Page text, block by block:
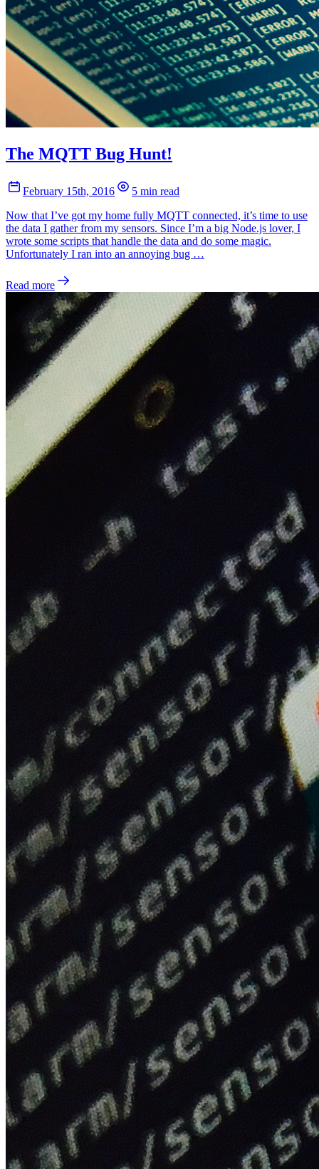
The MQTT Bug Hunt!
February 15th, 2016
5 min read
Now that I’ve got my home fully MQTT connected, it’s time to use
the data I gather from my sensors. Since I’m a big Node.js lover, I
wrote some scripts that handle the data and do some magic.
Unfortunately I ran into an annoying bug …
Read more